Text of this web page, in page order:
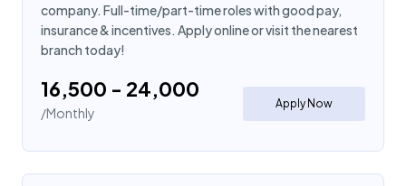
company. Full-time/part-time roles with good pay,
insurance & incentives. Apply online or visit the nearest
branch today!
₹16,500 - ₹24,000
/Monthly
Apply Now